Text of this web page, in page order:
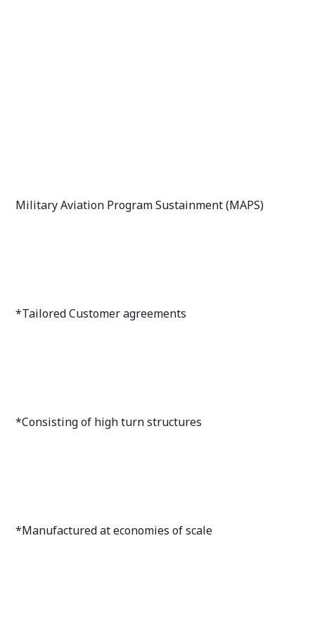
Military Aviation Program Sustainment (MAPS)
*Tailored Customer agreements
*Consisting of high turn structures
*Manufactured at economies of scale